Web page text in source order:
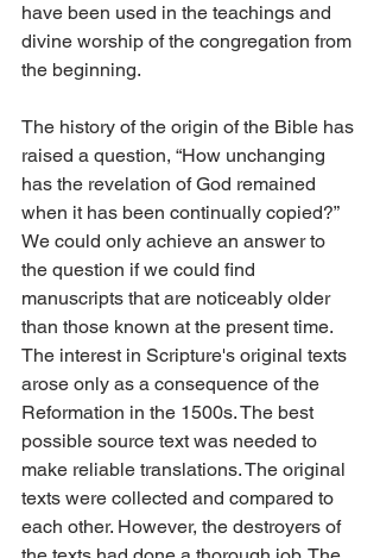
have been used in the teachings and
divine worship of the congregation from
the beginning.
The history of the origin of the Bible has
raised a question, “How unchanging
has the revelation of God remained
when it has been continually copied?”
We could only achieve an answer to
the question if we could find
manuscripts that are noticeably older
than those known at the present time.
The interest in Scripture's original texts
arose only as a consequence of the
Reformation in the 1500s. The best
possible source text was needed to
make reliable translations. The original
texts were collected and compared to
each other. However, the destroyers of